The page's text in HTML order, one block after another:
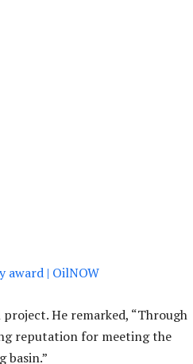
award | OilNOW
He remarked, “Through
reputation for meeting the
basin.”